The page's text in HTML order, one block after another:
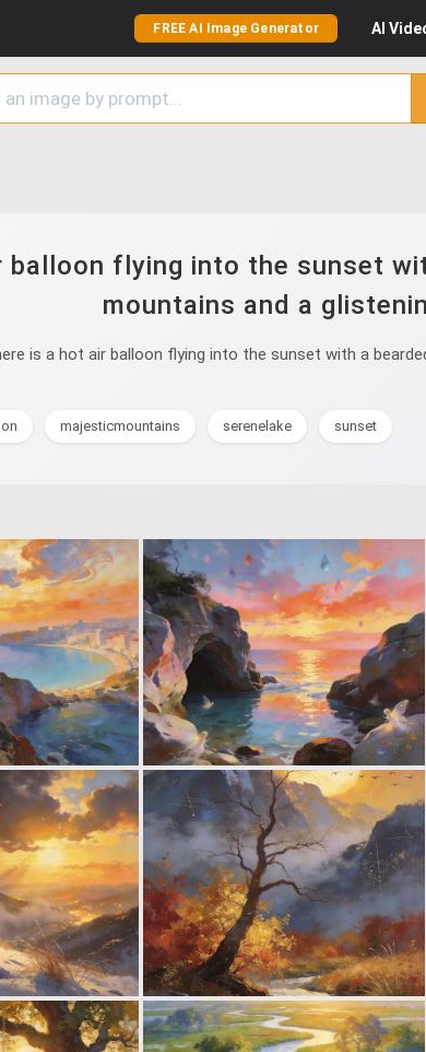
FREE AI Image Generator AI
balloon flying into the sunset
mountains and a
is a hot air balloon flying into the sunset with a
majesticmountains serenelake sunset